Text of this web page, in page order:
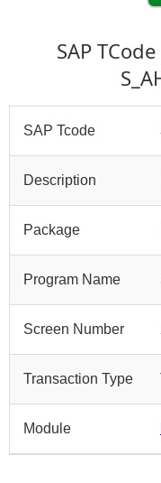
SAP
SAP Tcode
Description
Package
Program Name
Screen Number
Transaction Type
Module